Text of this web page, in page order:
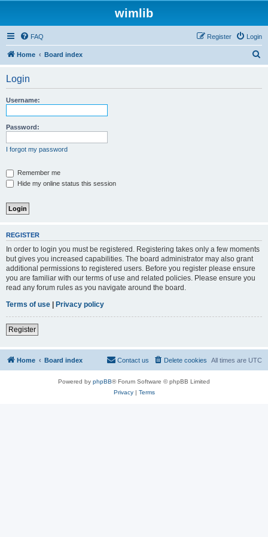
wimlib
FAQ Login
Register
Home Board index
Login
Username:
Password:
I forgot my password
Remember me
Hide my online status this session
REGISTER
In order to login you must be registered. Registering takes only a few moments
but gives you increased capabilities. The board administrator may also grant
additional permissions to registered users. Before you register please ensure
you are familiar with our terms of use and related policies. Please ensure you
read any forum rules as you navigate around the board.
Terms of use | Privacy policy
Register
Home Board index All times are UTC
Delete cookies
Contact us
Powered by phpBB® Forum Software © phpBB Limited
Privacy| Terms